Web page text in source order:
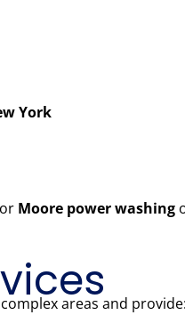
York
or Moore power washing
areas and provide: